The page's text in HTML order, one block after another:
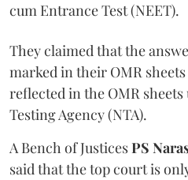
cum Entrance Test (NEET).
They claimed that the
marked in their OMR
reflected in the OMR
Testing Agency (NTA).
A Bench of JusticesPS
said that the top court is